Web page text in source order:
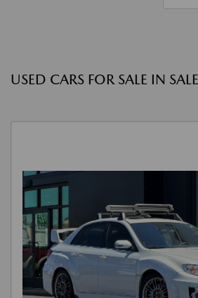
USED CARS FOR SALE IN